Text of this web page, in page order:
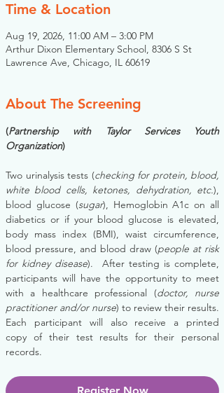
Time & Location
Aug 19, 2026, 11:00 AM – 3:00 PM
Arthur Dixon Elementary School, 8306 S St
Lawrence Ave, Chicago, IL 60619
About The Screening
(Partnership with Taylor Services Youth
Organization)
Two urinalysis tests (checking for protein, blood,
white blood cells, ketones, dehydration, etc.),
blood glucose (sugar), Hemoglobin A1c on all
diabetics or if your blood glucose is elevated,
body mass index (BMI), waist circumference,
blood pressure, and blood draw (people at risk
for kidney disease).  After testing is complete,
participants will have the opportunity to meet
with a healthcare professional (doctor, nurse
practitioner and/or nurse) to review their results.
Each participant will also receive a printed
copy of their test results for their personal
records.